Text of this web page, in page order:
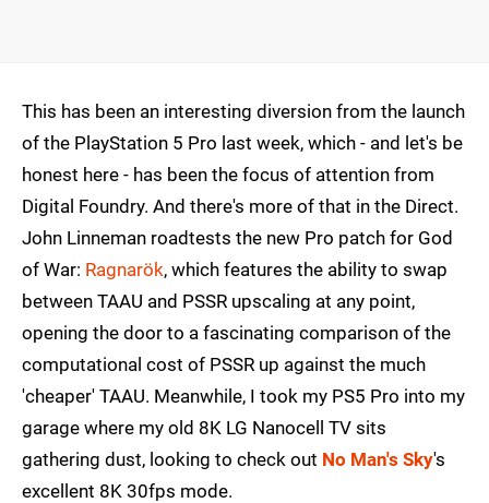
This has been an interesting diversion from the launch
of the PlayStation 5 Pro last week, which - and let's be
honest here - has been the focus of attention from
Digital Foundry. And there's more of that in the Direct.
John Linneman roadtests the new Pro patch for God
of War: Ragnarök, which features the ability to swap
between TAAU and PSSR upscaling at any point,
opening the door to a fascinating comparison of the
computational cost of PSSR up against the much
'cheaper' TAAU. Meanwhile, I took my PS5 Pro into my
garage where my old 8K LG Nanocell TV sits
gathering dust, looking to check out No Man's Sky's
excellent 8K 30fps mode.